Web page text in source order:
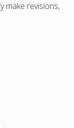
make revisions,